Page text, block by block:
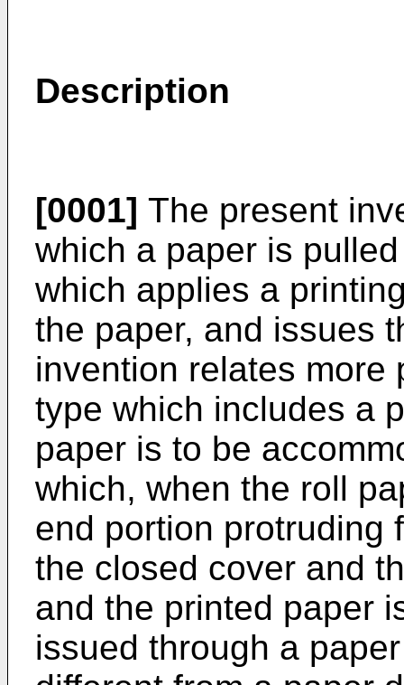
Description
[0001] The present
which a paper is
which applies a
the paper, and issues
invention relates more
type which includes a
paper is to be
which, when the roll
end portion protruding
the closed cover and
and the printed paper
issued through a